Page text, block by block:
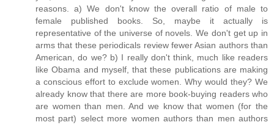
reasons. a) We don't know the overall ratio of male to
female published books. So, maybe it actually is
representative of the universe of novels. We don't get up in
arms that these periodicals review fewer Asian authors than
American, do we? b) I really don't think, much like readers
like Obama and myself, that these publications are making
a conscious effort to exclude women. Why would they? We
already know that there are more book-buying readers who
are women than men. And we know that women (for the
most part) select more women authors than men authors